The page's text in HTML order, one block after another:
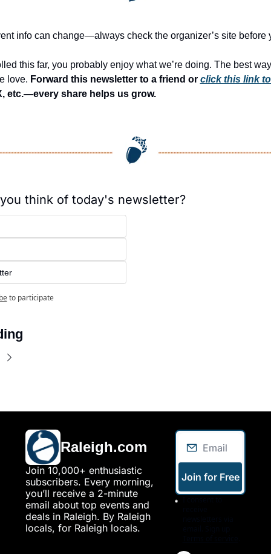
info can change—always check the organizer’s site before
this far, you probably enjoy what we’re doing. The best
love. Forward this newsletter to a friend or click this link
etc.—every share helps us grow.
think of today's newsletter?
to participate
Raleigh.com
Join 10,000+ enthusiastic
subscribers. Every morning,
you’ll receive a 2-minute
email about top events and
deals in Raleigh. By Raleigh
locals, for Raleigh locals.
Join for Free